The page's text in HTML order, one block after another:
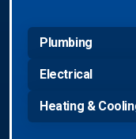
Plumbing
Electrical
Heating &